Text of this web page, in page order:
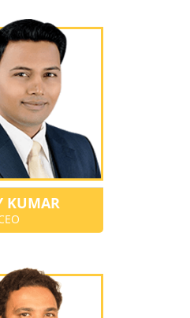
KUMAR